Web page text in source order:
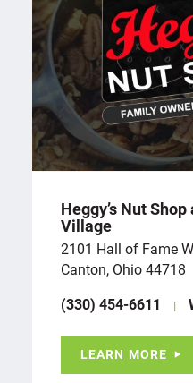
Heggy’s Nut
Village
2101 Hall of Fame
Canton, Ohio 44718
(330) 454-6611
LEARN MORE